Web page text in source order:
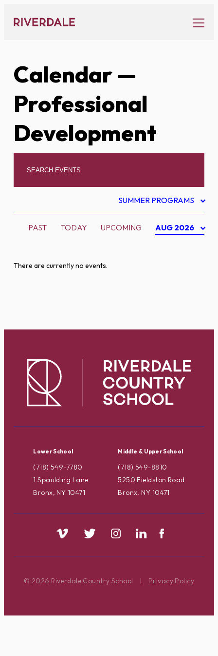
content
Calendar—
Professional
Development
SUMMER PROGRAMS
PAST TODAY UPCOMING AUG 2026
There are currently no events.
Lower School
(718) 549-7780
1 Spaulding Lane
Bronx, NY 10471
Middle & Upper School
(718) 549-8810
5250 Fieldston Road
Bronx, NY 10471
© 2026 Riverdale Country School | Privacy Policy